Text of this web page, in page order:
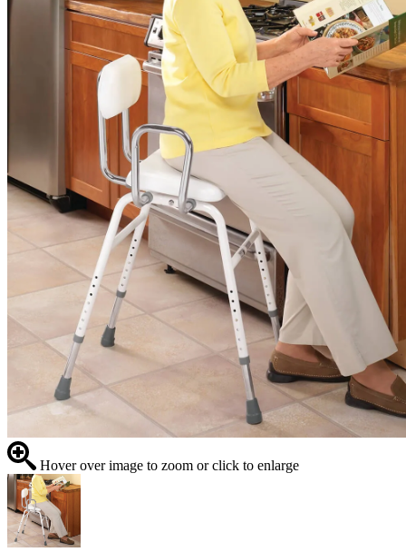
Hover over image to zoom or click to enlarge